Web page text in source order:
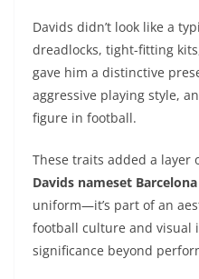
Davids didn’t look like a
dreadlocks, tight-fitting
gave him a distinctive
aggressive playing style,
figure in football.
These traits added a layer
Davids nameset Barcelona
uniform—it’s part of an
football culture and visual
significance beyond